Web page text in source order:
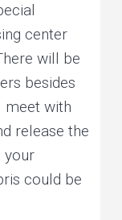
center
will be
besides
with
release the
your
could be